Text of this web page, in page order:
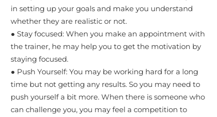
in setting up your goals and make you understand
whether they are realistic or not.
● Stay focused: When you make an appointment with
the trainer, he may help you to get the motivation by
staying focused.
● Push Yourself: You may be working hard for a long
time but not getting any results. So you may need to
push yourself a bit more. When there is someone who
can challenge you, you may feel a competition to